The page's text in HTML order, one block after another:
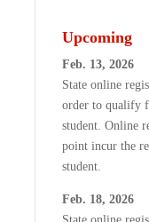
Upcoming
Feb. 13, 2026
State online
order to qualify
student. Online
point incur the
student.
Feb. 18, 2026